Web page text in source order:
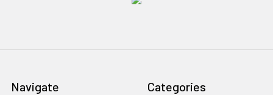
Navigate Categories